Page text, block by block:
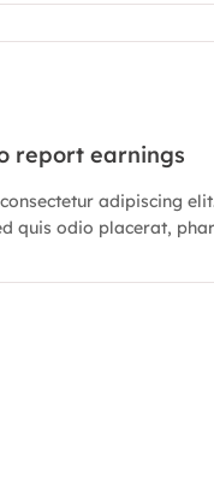
report earnings
adipiscing
quis odio placerat,